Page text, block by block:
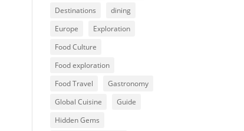
Destinations
dining
Europe
Exploration
Food Culture
Food exploration
Food Travel
Gastronomy
Global Cuisine
Guide
Hidden Gems